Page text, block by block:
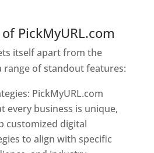
PickMyURL.com
itself apart from the
of standout features:
PickMyURL.com
every business is unique,
customized digital
to align with specific